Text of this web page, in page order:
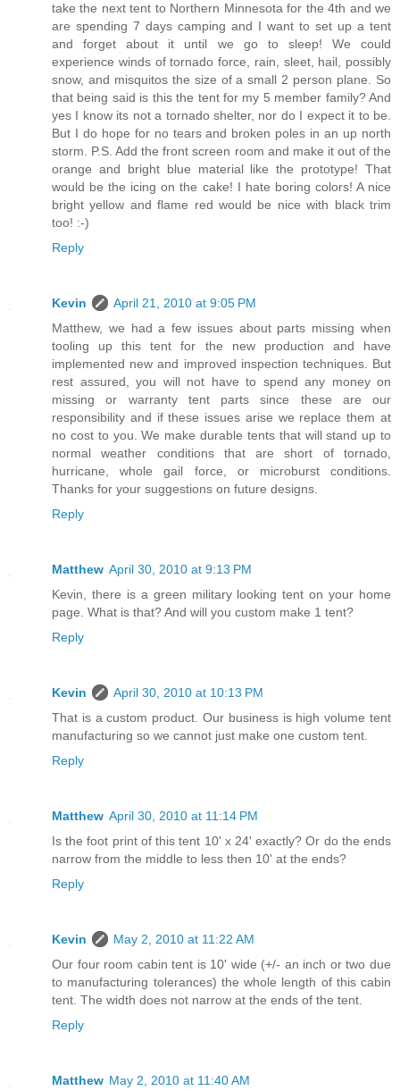
take the next tent to Northern Minnesota for the 4th and we
are spending 7 days camping and I want to set up a tent
and forget about it until we go to sleep! We could
experience winds of tornado force, rain, sleet, hail, possibly
snow, and misquitos the size of a small 2 person plane. So
that being said is this the tent for my 5 member family? And
yes I know its not a tornado shelter, nor do I expect it to be.
But I do hope for no tears and broken poles in an up north
storm. P.S. Add the front screen room and make it out of the
orange and bright blue material like the prototype! That
would be the icing on the cake! I hate boring colors! A nice
bright yellow and flame red would be nice with black trim
too! :-)
Reply
Kevin
April 21, 2010 at 9:05 PM
Matthew, we had a few issues about parts missing when
tooling up this tent for the new production and have
implemented new and improved inspection techniques. But
rest assured, you will not have to spend any money on
missing or warranty tent parts since these are our
responsibility and if these issues arise we replace them at
no cost to you. We make durable tents that will stand up to
normal weather conditions that are short of tornado,
hurricane, whole gail force, or microburst conditions.
Thanks for your suggestions on future designs.
Reply
Matthew April 30, 2010 at 9:13 PM
Kevin, there is a green military looking tent on your home
page. What is that? And will you custom make 1 tent?
Reply
Kevin
April 30, 2010 at 10:13 PM
That is a custom product. Our business is high volume tent
manufacturing so we cannot just make one custom tent.
Reply
Matthew April 30, 2010 at 11:14 PM
Is the foot print of this tent 10' x 24' exactly? Or do the ends
narrow from the middle to less then 10' at the ends?
Reply
Kevin
May 2, 2010 at 11:22 AM
Our four room cabin tent is 10' wide (+/- an inch or two due
to manufacturing tolerances) the whole length of this cabin
tent. The width does not narrow at the ends of the tent.
Reply
Matthew May 2, 2010 at 11:40 AM